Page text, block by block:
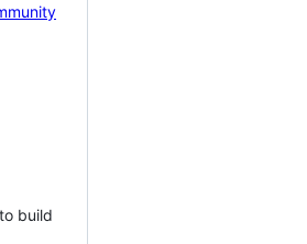
build